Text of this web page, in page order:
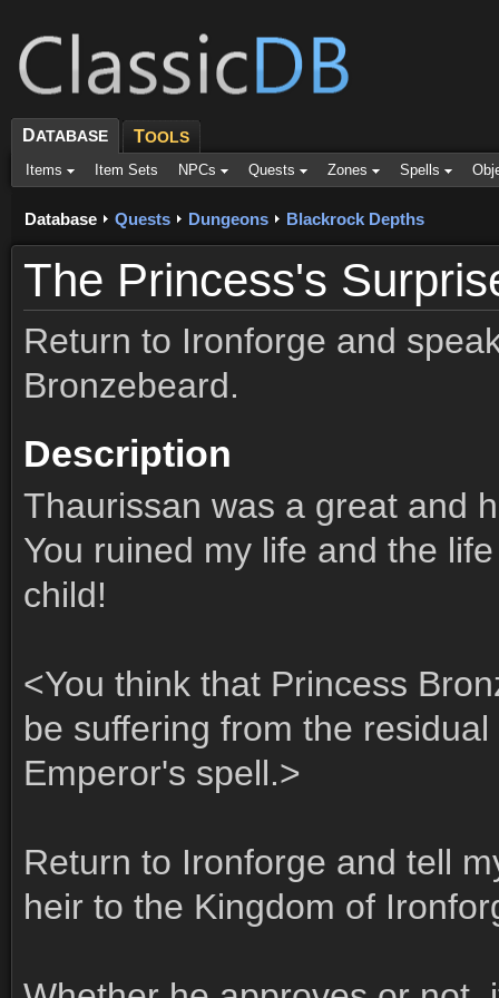
DATABASE TOOLS
Items Item Sets NPCs Quests Zones Spells
Database Quests Dungeons Blackrock Depths
The Princess's
Return to Ironforge and
Bronzebeard.
Description
Thaurissan was a great and
You ruined my life and the
child!
<You think that Princess
be suffering from the
Emperor's spell.>
Return to Ironforge and tell
heir to the Kingdom of